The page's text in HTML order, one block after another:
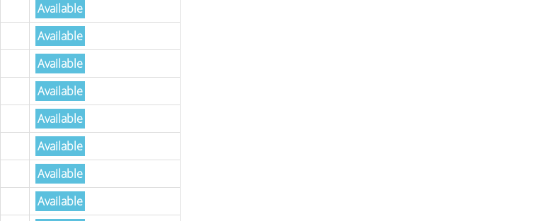
Available
Available
Available
Available
Available
Available
Available
Available